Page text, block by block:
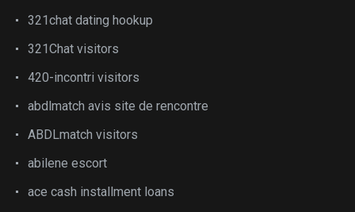
321chat dating hookup
321Chat visitors
420-incontri visitors
abdlmatch avis site de rencontre
ABDLmatch visitors
abilene escort
ace cash installment loans